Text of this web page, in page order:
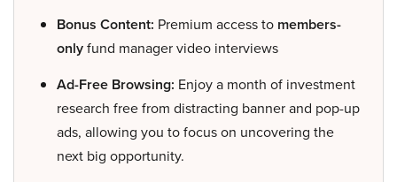
Bonus Content: Premium access to members-
onlyfund manager video interviews
Ad-Free Browsing: Enjoy a month of investment
research free from distracting banner and pop-up
ads, allowing you to focus on uncovering the
next big opportunity.